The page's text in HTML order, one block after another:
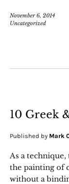
November 6, 2014
Uncategorized
10 Greek
Published by Mark
As a
the painting of
without a